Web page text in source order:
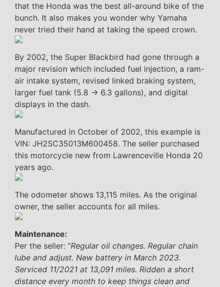
that the Honda was the best all-around bike of the
bunch. It also makes you wonder why Yamaha
never tried their hand at taking the speed crown.
By 2002, the Super Blackbird had gone through a
major revision which included fuel injection, a ram-
air intake system, revised linked braking system,
larger fuel tank (5.8 -> 6.3 gallons), and digital
displays in the dash.
Manufactured in October of 2002, this example is
VIN: JH2SC35013M600458. The seller purchased
this motorcycle new from Lawrenceville Honda 20
years ago.
The odometer shows 13,115 miles. As the original
owner, the seller accounts for all miles.
Maintenance:
Per the seller: “Regular oil changes. Regular chain
lube and adjust. New battery in March 2023.
Serviced 11/2021 at 13,091 miles. Ridden a short
distance every month to keep things clean and